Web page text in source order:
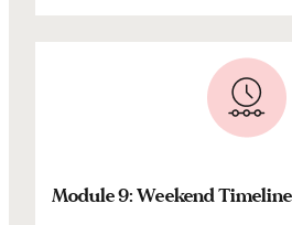
Module 9: Weekend Timeline